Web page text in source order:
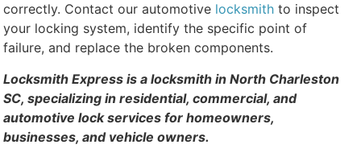
correctly. Contact our automotive locksmith to inspect
your locking system, identify the specific point of
failure, and replace the broken components.
Locksmith Express is a locksmith in North Charleston
SC, specializing in residential, commercial, and
automotive lock services for homeowners,
businesses, and vehicle owners.